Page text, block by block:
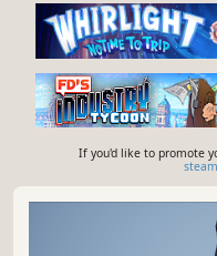
If you'd like to promote